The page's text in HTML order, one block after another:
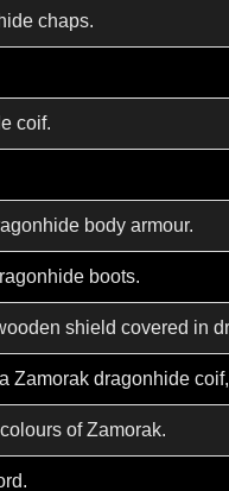
chaps.
coif.
body armour.
boots.
shield covered in
Zamorak dragonhide
of Zamorak.